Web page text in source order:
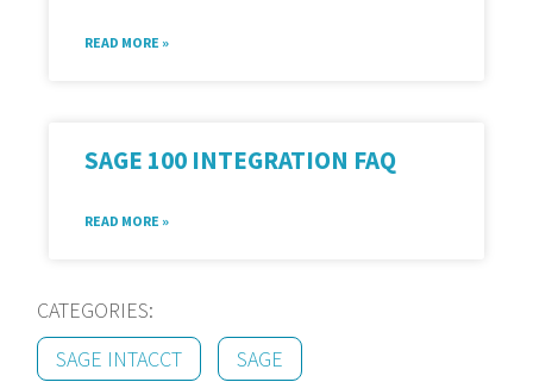
READ MORE »
SAGE 100 INTEGRATION FAQ
READ MORE »
CATEGORIES:
SAGE INTACCT
SAGE